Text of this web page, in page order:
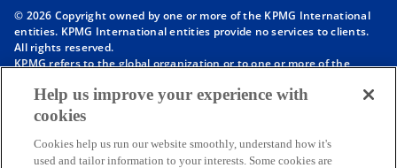
s
n
n
w
s
n
w
s
n
w
s
n
a
w
© 2026 Copyright owned by one or more of the KPMG International
entities. KPMG International entities provide no services to clients.
All rights reserved.
KPMG refers to the global organization or to one or more of the
each of which is a separate legal entity. KPMG International Limited
is a private English company limited by guarantee and does not
visithttps://kpmg.com/governance.
Member firms of the KPMG network of independent firms are
Help us improve your experience with
cookies
Cookies help us run our website smoothly, understand how it's
used and tailor information to your interests. Some cookies are